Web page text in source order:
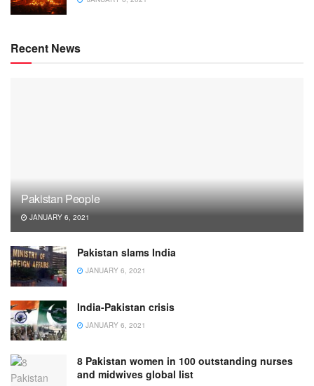
Recent News
Pakistan People
JANUARY 6, 2021
Pakistan slams India
JANUARY 6, 2021
India-Pakistan crisis
JANUARY 6, 2021
8 Pakistan women in 100 outstanding nurses
and midwives global list